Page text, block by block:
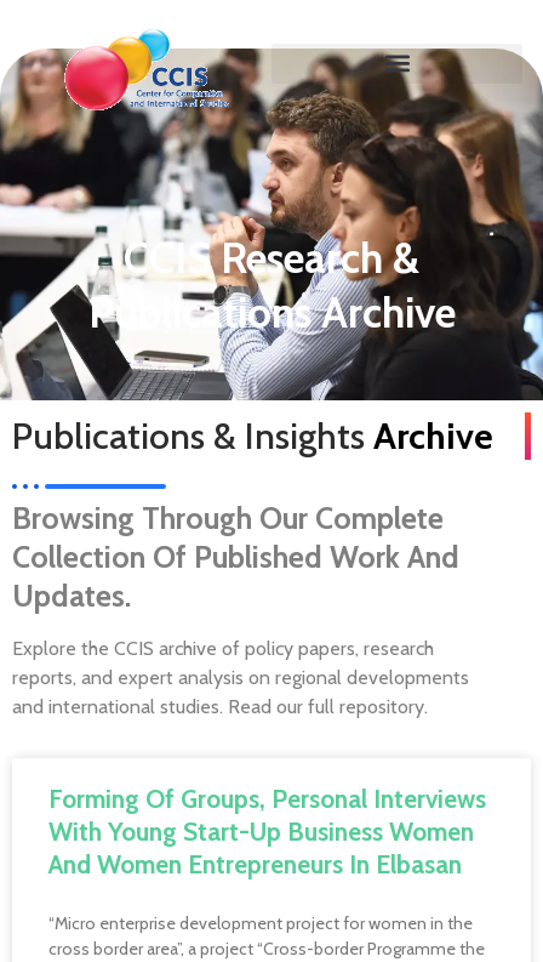
CCIS Research &
Publications Archive
Publications & InsightsArchive
Browsing Through Our Complete
Collection Of Published Work And
Updates.
Explore the CCIS archive of policy papers, research
reports, and expert analysis on regional developments
and international studies. Read our full repository.
Forming Of Groups, Personal Interviews
With Young Start-Up Business Women
And Women Entrepreneurs In Elbasan
“Micro enterprise development project for women in the
cross border area”, a project “Cross-border Programme the